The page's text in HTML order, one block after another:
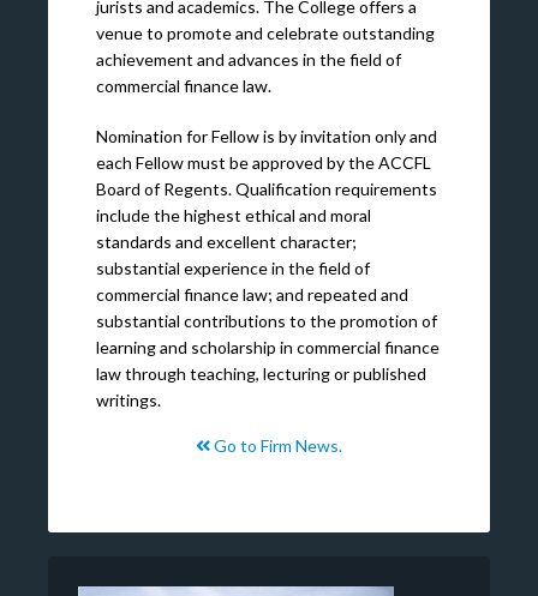
jurists and academics. The College offers a
venue to promote and celebrate outstanding
achievement and advances in the field of
commercial finance law.
Nomination for Fellow is by invitation only and
each Fellow must be approved by the ACCFL
Board of Regents. Qualification requirements
include the highest ethical and moral
standards and excellent character;
substantial experience in the field of
commercial finance law; and repeated and
substantial contributions to the promotion of
learning and scholarship in commercial finance
law through teaching, lecturing or published
writings.
Go to Firm News.